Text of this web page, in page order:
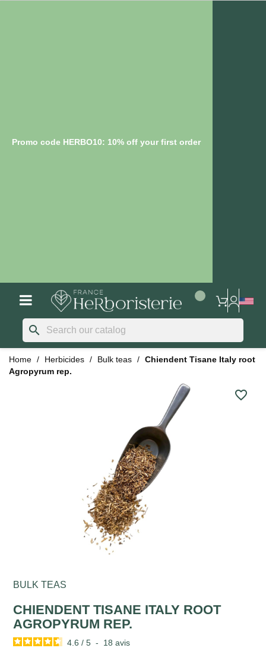
Promo code HERBO10: 10% off your first order
search
Home Herbicides Bulk teas
Chiendent Tisane Italy root
Agropyrum rep.
favorite_border
BULK TEAS
CHIENDENT TISANE ITALY ROOT
AGROPYRUM REP.
4.6 / 5 - 18avis